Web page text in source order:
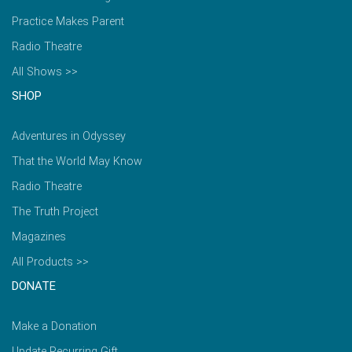
Practice Makes Parent
Radio Theatre
All Shows >>
SHOP
Adventures in Odyssey
That the World May Know
Radio Theatre
The Truth Project
Magazines
All Products >>
DONATE
Make a Donation